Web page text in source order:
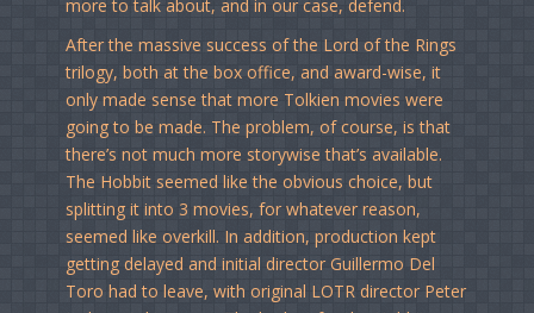
more to talk about, and in our case, defend.
After the massive success of the Lord of the Rings
trilogy, both at the box office, and award-wise, it
only made sense that more Tolkien movies were
going to be made. The problem, of course, is that
there’s not much more storywise that’s available.
The Hobbit seemed like the obvious choice, but
splitting it into 3 movies, for whatever reason,
seemed like overkill. In addition, production kept
getting delayed and initial director Guillermo Del
Toro had to leave, with original LOTR director Peter